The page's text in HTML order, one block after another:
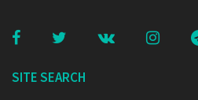
SITE SEARCH